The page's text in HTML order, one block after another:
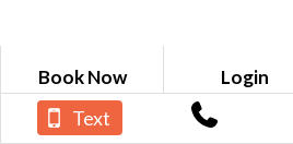
Book Now Login
Text